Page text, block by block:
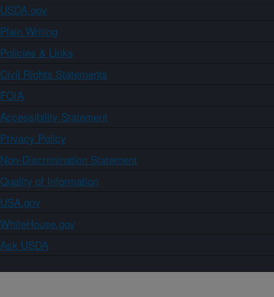
USDA.gov
Plain Writing
Policies & Links
Civil Rights Statements
FOIA
Accessibility Statement
Privacy Policy
Non-Discrimination Statement
Quality of Information
USA.gov
WhiteHouse.gov
Ask USDA